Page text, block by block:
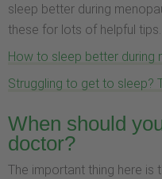
sleep better during
these for lots of helpful tips.
How to sleep better during
Struggling to get to sleep?
When should
doctor?
The important thing here is